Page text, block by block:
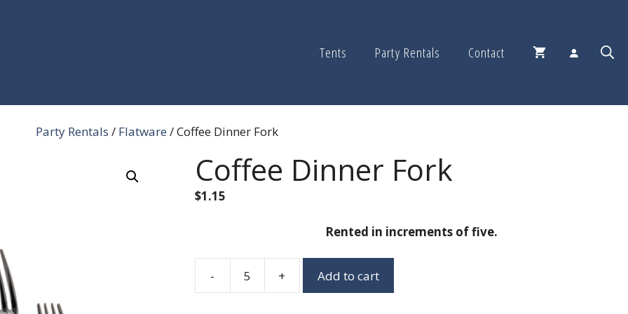
Tents Party Rentals Contact
Party Rentals / Flatware / Coffee Dinner Fork
Coffee Dinner Fork
$1.15
Rented in increments of five.
-
Coffee
+ Add to cart